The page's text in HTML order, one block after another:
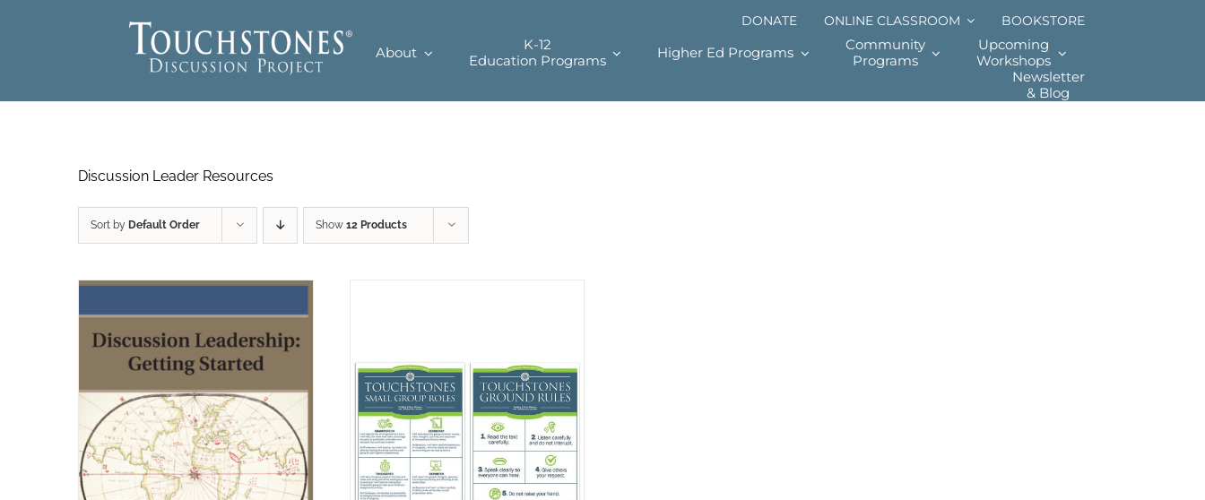
DONATE ONLINE CLASSROOM BOOKSTORE
About
K-12
Education Programs
Higher Ed Programs
Community
Programs
Upcoming
Workshops
Newsletter
& Blog
Discussion Leader Resources
Sort by Default Order Show 12 Products